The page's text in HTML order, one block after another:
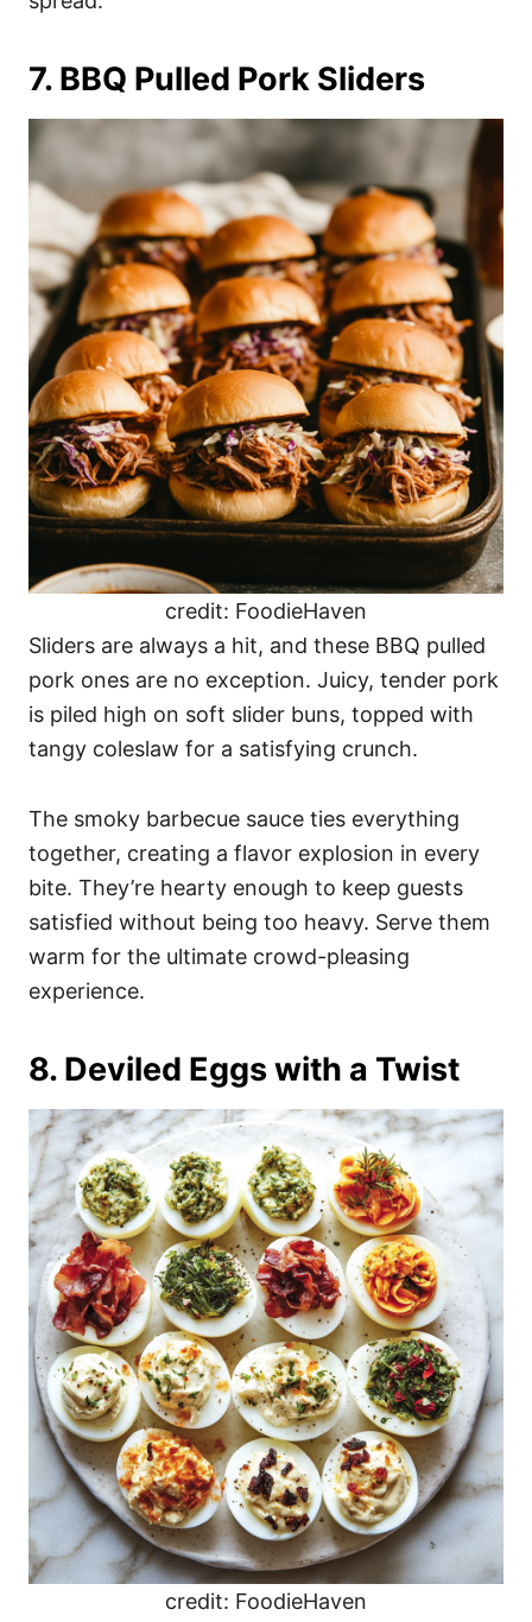
7. BBQ Pulled Pork Sliders
credit: FoodieHaven
Sliders are always a hit, and these BBQ pulled
pork ones are no exception. Juicy, tender pork
is piled high on soft slider buns, topped with
tangy coleslaw for a satisfying crunch.
The smoky barbecue sauce ties everything
together, creating a flavor explosion in every
bite. They’re hearty enough to keep guests
satisfied without being too heavy. Serve them
warm for the ultimate crowd-pleasing
experience.
8. Deviled Eggs with a Twist
credit: FoodieHaven